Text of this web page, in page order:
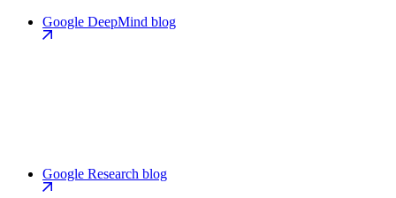
Google DeepMind blog
Google Research blog